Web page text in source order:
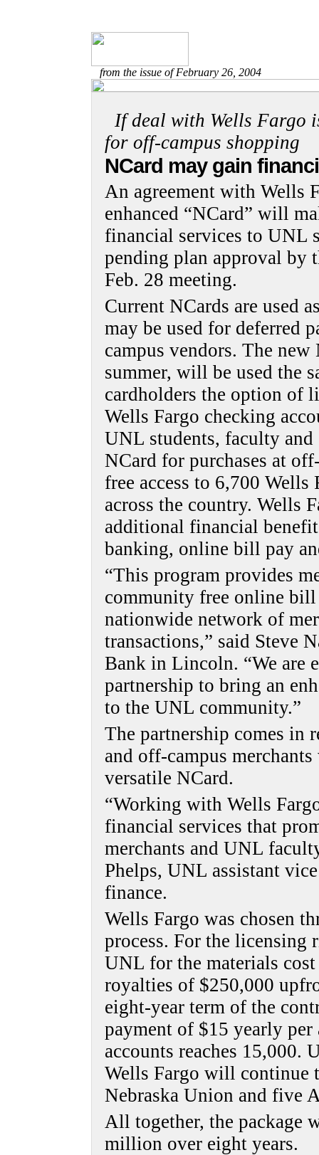
from the issue of February 26, 2004
If deal with Wells Fargo
for off-campus shopping
NCard may gain
An agreement with Wells
enhanced “NCard” will
financial services to UNL
pending plan approval by
Feb. 28 meeting.
Current NCards are used
may be used for deferred
campus vendors. The
summer, will be used the
cardholders the option of
Wells Fargo checking
UNL students, faculty
NCard for purchases at
free access to 6,700
across the country. Wells
additional financial
banking, online bill pay
“This program provides
community free online bill
nationwide network of
transactions,” said Steve
Bank in Lincoln. “We are
partnership to bring an
to the UNL community.”
The partnership comes in
and off-campus
versatile NCard.
“Working with Wells
financial services that
merchants and UNL
Phelps, UNL assistant
finance.
Wells Fargo was chosen
process. For the
UNL for the materials
royalties of $250,000
eight-year term of the
payment of $15 yearly
accounts reaches 15,000.
Wells Fargo will continue
Nebraska Union and five
All together, the package
million over eight years.